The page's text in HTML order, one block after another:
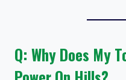
Q: Why Does My